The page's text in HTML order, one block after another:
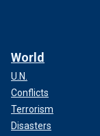
World
U.N.
Conflicts
Terrorism
Disasters